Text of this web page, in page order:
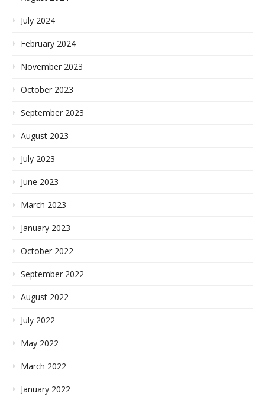
July 2024
February 2024
November 2023
October 2023
September 2023
August 2023
July 2023
June 2023
March 2023
January 2023
October 2022
September 2022
August 2022
July 2022
May 2022
March 2022
January 2022